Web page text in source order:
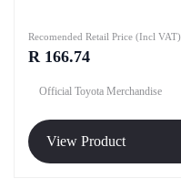
Recomended Retail Price (Incl VAT)
R 166.74
Official Toyota Merchandise
View Product